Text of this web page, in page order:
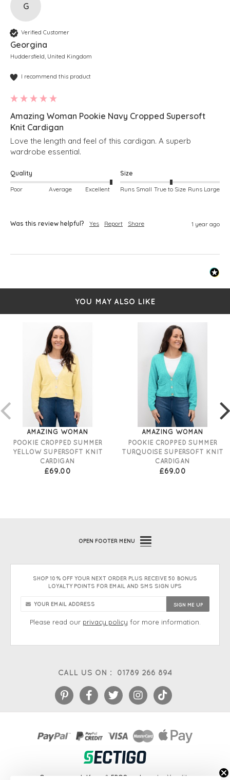
G
Verified Customer
Georgina
Huddersfield, United Kingdom
I recommend this product
Amazing Woman Pookie Navy Cropped Supersoft
Knit Cardigan
Love the length and feel of this cardigan. A superb
wardrobe essential.
Quality
Poor Average Excellent
Size
Runs Small True to Size Runs Large
Was this review helpful? Yes Report Share 1 year ago
YOU MAY ALSO LIKE
AMAZING WOMAN
POOKIE CROPPED SUMMER
YELLOW SUPERSOFT KNIT
CARDIGAN
£69.00
AMAZING WOMAN
POOKIE CROPPED SUMMER
TURQUOISE SUPERSOFT KNIT
CARDIGAN
£69.00
CALL US ON : 01789 266 894
OPEN FOOTER MENU
SHOP 10% OFF YOUR NEXT ORDER PLUS RECEIVE 50 BONUS
LOYALTY POINTS FOR EMAIL AND SMS SIGN UPS
Please read our privacy policy for more information.
eCommerce platform & EPOS systems by Venditan